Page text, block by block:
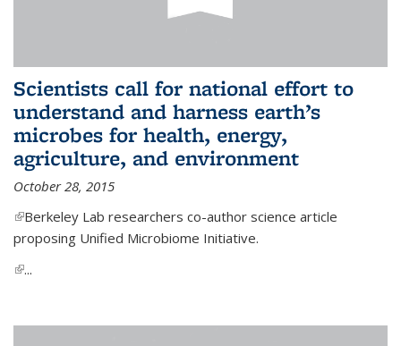
Scientists call for national effort to
understand and harness earth’s
microbes for health, energy,
agriculture, and environment
October 28, 2015
(link is external)
Berkeley Lab researchers co-author science article
proposing Unified Microbiome Initiative.
(link is external)
...